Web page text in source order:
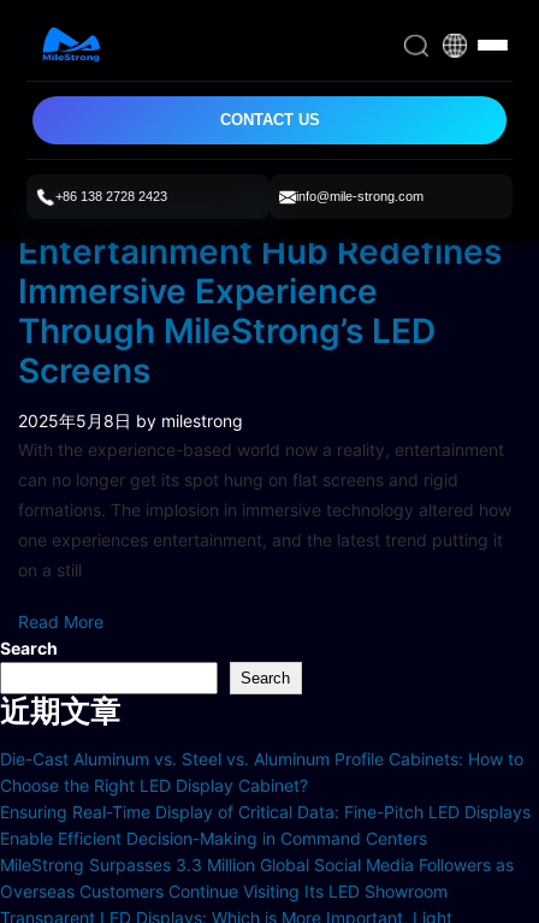
CONTACT US
+86 138 2728 2423 info@mile-strong.com
Ultra-Luxury 6D
Entertainment Hub Redefines
Immersive Experience
Through MileStrong’s LED
Screens
2025年5月8日 by milestrong
With the experience-based world now a reality, entertainment
can no longer get its spot hung on flat screens and rigid
formations. The implosion in immersive technology altered how
one experiences entertainment, and the latest trend putting it
on a still
Read More
Search
Search
近期文章
Die-Cast Aluminum vs. Steel vs. Aluminum Profile Cabinets: How to
Choose the Right LED Display Cabinet?
Ensuring Real-Time Display of Critical Data: Fine-Pitch LED Displays
Enable Efficient Decision-Making in Command Centers
MileStrong Surpasses 3.3 Million Global Social Media Followers as
Overseas Customers Continue Visiting Its LED Showroom
Transparent LED Displays: Which is More Important, Light